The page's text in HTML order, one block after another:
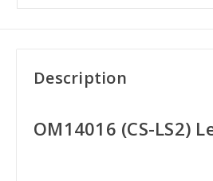
Description
OM14016 (CS-LS2)